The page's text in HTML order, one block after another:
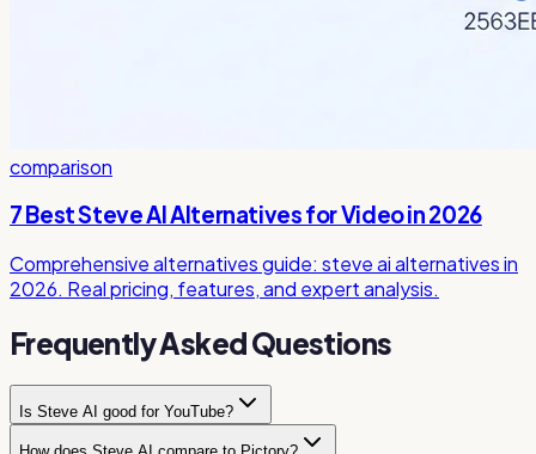
comparison
7 Best Steve AI Alternatives for Video in 2026
Comprehensive alternatives guide: steve ai alternatives in
2026. Real pricing, features, and expert analysis.
Frequently Asked Questions
Is Steve AI good for YouTube?